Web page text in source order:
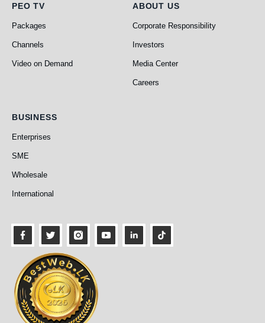
PEO TV
PEO TV
Packages
Channels
Video on Demand
About Us
ABOUT US
Corporate Responsibility
Investors
Media Center
Careers
Business
BUSINESS
Enterprises
SME
Wholesale
International